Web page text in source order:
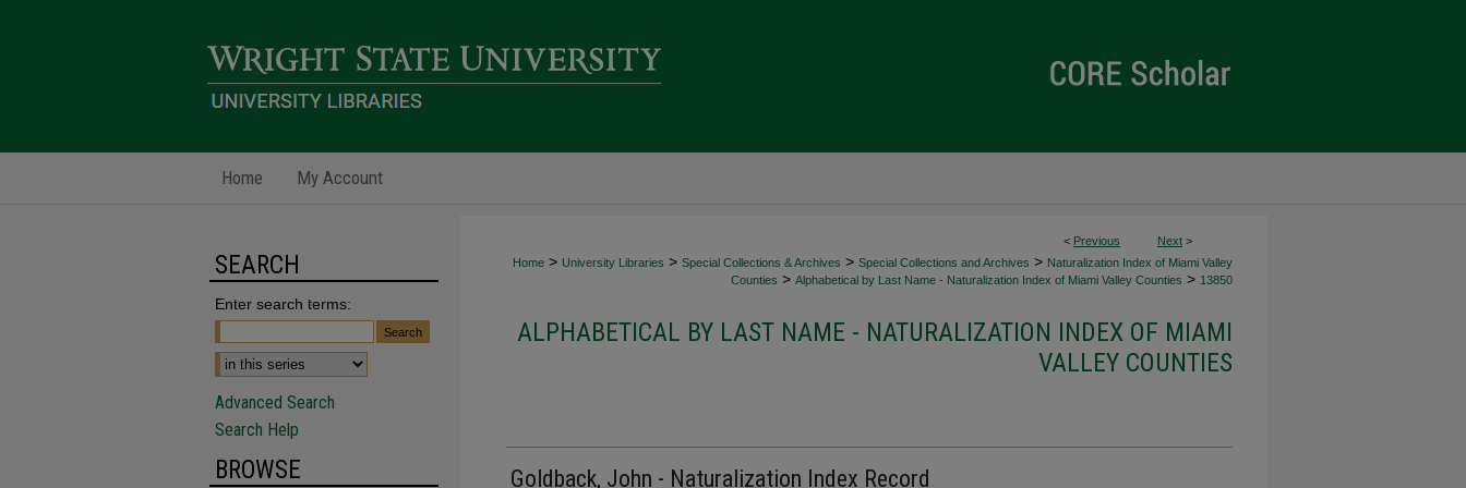
Home My Account
< Previous Next >
Home > University Libraries > Special Collections & Archives > Special Collections and Archives > Naturalization Index of Miami Valley
Counties > Alphabetical by Last Name - Naturalization Index of Miami Valley Counties > 13850
ALPHABETICAL BY LAST NAME - NATURALIZATION INDEX OF MIAMI
VALLEY COUNTIES
Goldback, John - Naturalization Index Record
SEARCH
Enter search terms:
Advanced Search
Search Help
BROWSE